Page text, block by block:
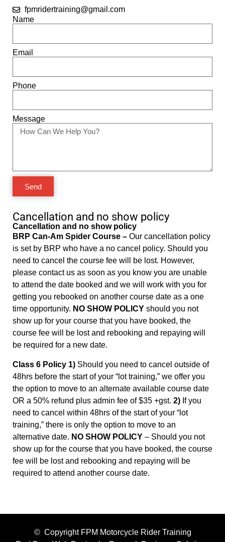
fpmridertraining@gmail.com
Name
Email
Phone
Message
Send
Cancellation and no show policy
Cancellation and no show policy
BRP Can-Am Spider Course – Our cancellation policy
is set by BRP who have a no cancel policy. Should you
need to cancel the course fee will be lost. However,
please contact us as soon as you know you are unable
to attend the date booked and we will work with you for
getting you rebooked on another course date as a one
time opportunity. NO SHOW POLICY should you not
show up for your course that you have booked, the
course fee will be lost and rebooking and repaying will
be required for a new date.
Class 6 Policy 1) Should you need to cancel outside of
48hrs before the start of your “lot training,” we offer you
the option to move to an alternate available course date
OR a 50% refund plus admin fee of $35 +gst. 2) If you
need to cancel within 48hrs of the start of your “lot
training,” there is only the option to move to an
alternative date. NO SHOW POLICY – Should you not
show up for the course that you have booked, the course
fee will be lost and rebooking and repaying will be
required to attend another course date.
© Copyright FPM Motorcycle Rider Training